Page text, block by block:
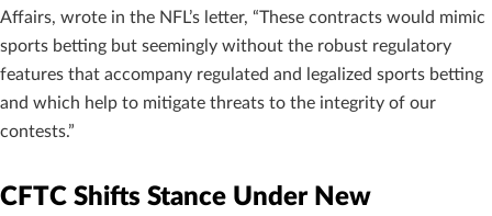
Affairs, wrote in the NFL’s letter, “These contracts would mimic
sports betting but seemingly without the robust regulatory
features that accompany regulated and legalized sports betting
and which help to mitigate threats to the integrity of our
contests.”
CFTC Shifts Stance Under New